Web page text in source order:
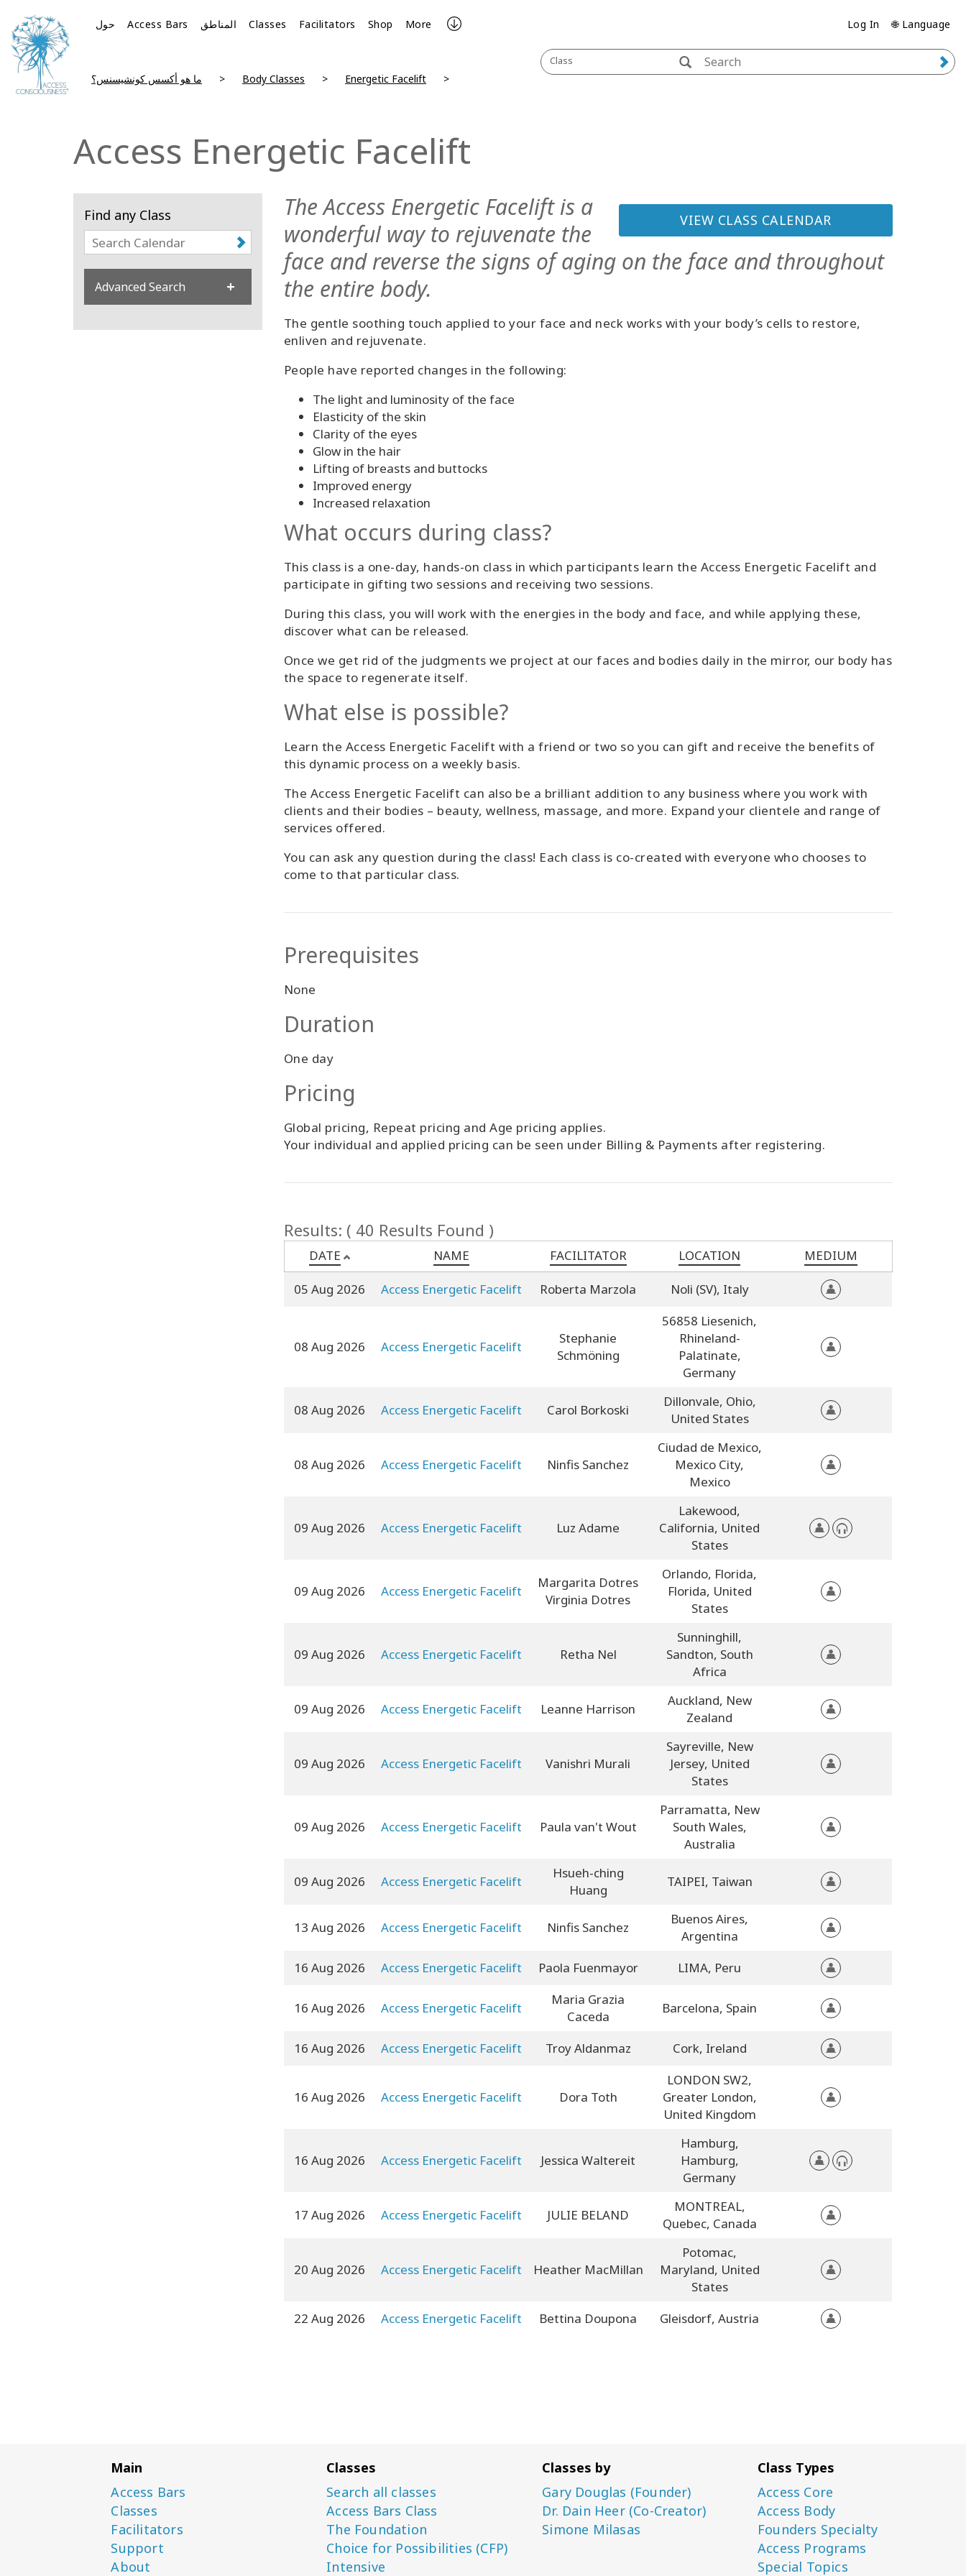
حول Access Bars المناطق Classes Facilitators Shop More Log In 🌐 Language
Class
ما هو أكسس كونشيسنس؟ Body Classes Energetic Facelift
Access Energetic Facelift
Find any Class
Advanced Search
VIEW CLASS CALENDAR
The Access Energetic Facelift is a
wonderful way to rejuvenate the
face and reverse the signs of aging on the face and throughout
the entire body.
The gentle soothing touch applied to your face and neck works with your body’s cells to restore,
enliven and rejuvenate.
People have reported changes in the following:
The light and luminosity of the face
Elasticity of the skin
Clarity of the eyes
Glow in the hair
Lifting of breasts and buttocks
Improved energy
Increased relaxation
What occurs during class?
This class is a one-day, hands-on class in which participants learn the Access Energetic Facelift and
participate in gifting two sessions and receiving two sessions.
During this class, you will work with the energies in the body and face, and while applying these,
discover what can be released.
Once we get rid of the judgments we project at our faces and bodies daily in the mirror, our body has
the space to regenerate itself.
What else is possible?
Learn the Access Energetic Facelift with a friend or two so you can gift and receive the benefits of
this dynamic process on a weekly basis.
The Access Energetic Facelift can also be a brilliant addition to any business where you work with
clients and their bodies – beauty, wellness, massage, and more. Expand your clientele and range of
services offered.
You can ask any question during the class! Each class is co-created with everyone who chooses to
come to that particular class.
Prerequisites
None
Duration
One day
Pricing
Global pricing, Repeat pricing and Age pricing applies.
Your individual and applied pricing can be seen under Billing & Payments after registering.
Results: ( 40 Results Found )
DATE NAME FACILITATOR LOCATION MEDIUM
05 Aug 2026 Access Energetic Facelift Roberta Marzola Noli (SV), Italy
08 Aug 2026 Access Energetic Facelift
Stephanie
Schmöning
56858 Liesenich,
Rhineland-
Palatinate,
Germany
08 Aug 2026 Access Energetic Facelift Carol Borkoski
Dillonvale, Ohio,
United States
08 Aug 2026 Access Energetic Facelift Ninfis Sanchez
Ciudad de Mexico,
Mexico City,
Mexico
09 Aug 2026 Access Energetic Facelift Luz Adame
Lakewood,
California, United
States
09 Aug 2026 Access Energetic Facelift
Margarita Dotres
Virginia Dotres
Orlando, Florida,
Florida, United
States
09 Aug 2026 Access Energetic Facelift Retha Nel
Sunninghill,
Sandton, South
Africa
09 Aug 2026 Access Energetic Facelift Leanne Harrison
Auckland, New
Zealand
09 Aug 2026 Access Energetic Facelift Vanishri Murali
Sayreville, New
Jersey, United
States
09 Aug 2026 Access Energetic Facelift Paula van't Wout
Parramatta, New
South Wales,
Australia
09 Aug 2026 Access Energetic Facelift
Hsueh-ching
Huang
TAIPEI, Taiwan
13 Aug 2026 Access Energetic Facelift Ninfis Sanchez
Buenos Aires,
Argentina
16 Aug 2026
Access Energetic Facelift Paola Fuenmayor LIMA, Peru
16 Aug 2026 Access Energetic Facelift
Maria Grazia
Caceda
Barcelona, Spain
16 Aug 2026 Access Energetic Facelift Troy Aldanmaz Cork, Ireland
16 Aug 2026 Access Energetic Facelift Dora Toth
LONDON SW2,
Greater London,
United Kingdom
16 Aug 2026 Access Energetic Facelift Jessica Waltereit
Hamburg,
Hamburg,
Germany
17 Aug 2026 Access Energetic Facelift JULIE BELAND
MONTREAL,
Quebec, Canada
20 Aug 2026 Access Energetic Facelift Heather MacMillan
Potomac,
Maryland, United
States
22 Aug 2026
Access Energetic Facelift Bettina Doupona Gleisdorf, Austria
Main
Access Bars
Classes
Facilitators
Support
About
Classes
Search all classes
Access Bars Class
The Foundation
Choice for Possibilities (CFP)
Intensive
Classes by
Gary Douglas (Founder)
Dr. Dain Heer (Co-Creator)
Simone Milasas
Class Types
Access Core
Access Body
Founders Specialty
Access Programs
Special Topics